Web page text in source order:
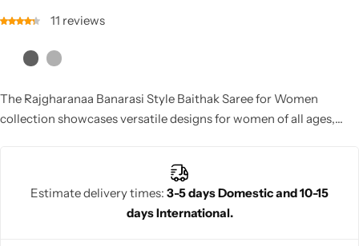
11 reviews
The Rajgharanaa Banarasi Style Baithak Saree for Women
collection showcases versatile designs for women of all ages,
Estimate delivery times: 3-5 days Domestic and 10-15
days International.